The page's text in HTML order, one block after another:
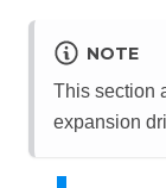
NOTE
This section
expansion